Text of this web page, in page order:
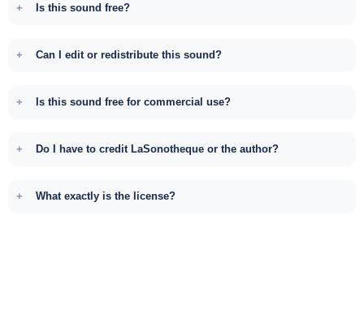
Is this sound free?
Can I edit or redistribute this sound?
Is this sound free for commercial use?
Do I have to credit LaSonotheque or the author?
What exactly is the license?